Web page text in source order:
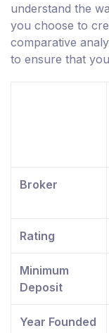
understand the
you choose to
comparative
to ensure that
Broker
Rating
Minimum
Deposit
Year Founded